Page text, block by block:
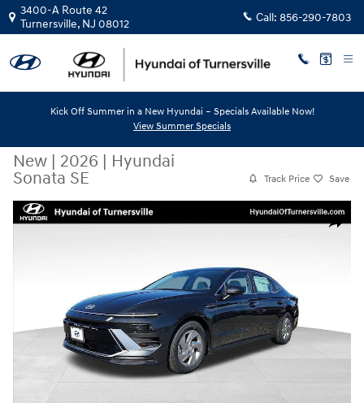
Skip to main content
3400-A Route 42
Turnersville, NJ 08012 Call: 856-290-7803
Kick Off Summer in a New Hyundai – Specials Available Now!
View Summer Specials
New | 2026 | Hyundai
Sonata SE
Track Price Save
Share
New 2026 Hyundai Sonata SE Sedan Photo 1 of 10